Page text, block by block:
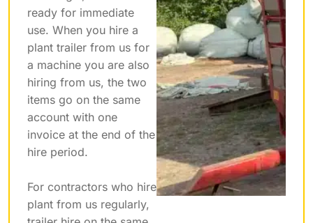
ready for immediate
use. When you hire a
plant trailer from us for
a machine you are also
hiring from us, the two
items go on the same
account with one
invoice at the end of the
hire period.
For contractors who hire
plant from us regularly,